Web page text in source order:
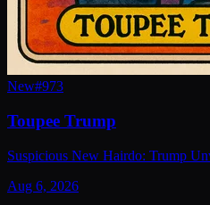
New#973
Toupee Trump
Suspicious New Hairdo: Trump
Aug 6, 2026